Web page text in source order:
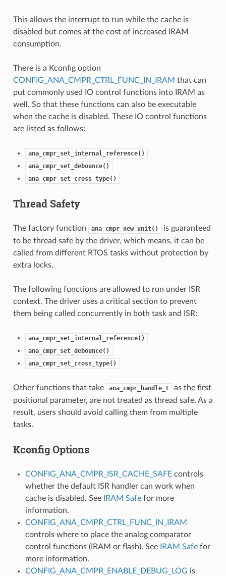
This allows the interrupt to run while the cache is
disabled but comes at the cost of increased IRAM
consumption.
There is a Kconfig option
CONFIG_ANA_CMPR_CTRL_FUNC_IN_IRAM that can
put commonly used IO control functions into IRAM as
well. So that these functions can also be executable
when the cache is disabled. These IO control functions
are listed as follows:
ana_cmpr_set_internal_reference()
ana_cmpr_set_debounce()
ana_cmpr_set_cross_type()
Thread Safety
The factory function ana_cmpr_new_unit()
is guaranteed
to be thread safe by the driver, which means, it can be
called from different RTOS tasks without protection by
extra locks.
The following functions are allowed to run under ISR
context. The driver uses a critical section to prevent
them being called concurrently in both task and ISR:
ana_cmpr_set_internal_reference()
ana_cmpr_set_debounce()
ana_cmpr_set_cross_type()
Other functions that take ana_cmpr_handle_t
as the first
positional parameter, are not treated as thread safe. As a
result, users should avoid calling them from multiple
tasks.
Kconfig Options
CONFIG_ANA_CMPR_ISR_CACHE_SAFEcontrols
whether the default ISR handler can work when
cache is disabled. See
IRAM Safefor more
information.
CONFIG_ANA_CMPR_CTRL_FUNC_IN_IRAM
controls where to place the analog comparator
control functions (IRAM or flash). See
IRAM Safefor
more information.
CONFIG_ANA_CMPR_ENABLE_DEBUG_LOG is